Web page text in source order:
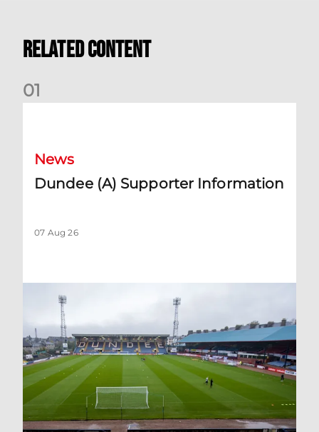
Related Content
01
News
Dundee (A) Supporter Information
07 Aug 26